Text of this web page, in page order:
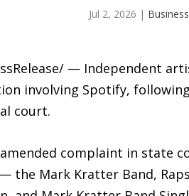
Jul 2, 2026 | Business
— Independent
involving Spotify,
court.
complaint in state
the Mark Kratter Band,